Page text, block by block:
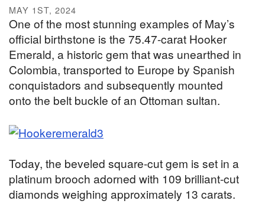
MAY 1ST, 2024
One of the most stunning examples of May’s
official birthstone is the 75.47-carat Hooker
Emerald, a historic gem that was unearthed in
Colombia, transported to Europe by Spanish
conquistadors and subsequently mounted
onto the belt buckle of an Ottoman sultan.
Today, the beveled square-cut gem is set in a
platinum brooch adorned with 109 brilliant-cut
diamonds weighing approximately 13 carats.